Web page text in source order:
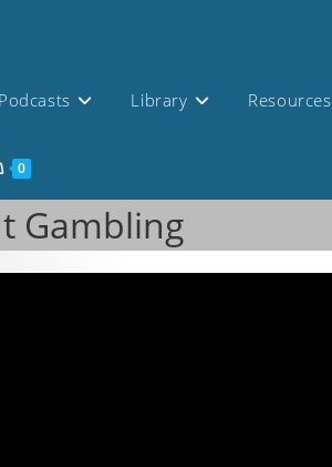
Podcasts Library Resources
0
Gambling